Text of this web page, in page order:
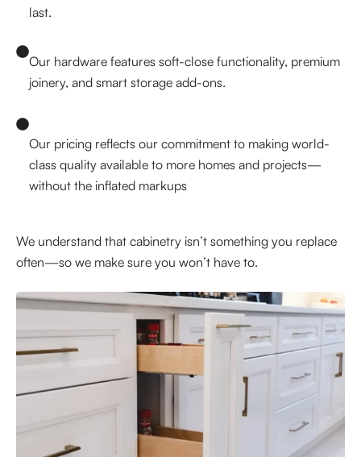
last.
Our hardware features soft-close functionality, premium
joinery, and smart storage add-ons.
Our pricing reflects our commitment to making world-
class quality available to more homes and projects—
without the inflated markups
We understand that cabinetry isn’t something you replace
often—so we make sure you won’t have to.